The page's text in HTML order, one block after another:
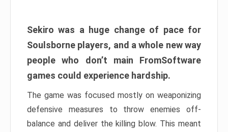
Sekiro was a huge change of pace for
Soulsborne players, and a whole new way
people who don’t main FromSoftware
games could experience hardship.
The game was focused mostly on weaponizing
defensive measures to throw enemies off-
balance and deliver the killing blow. This meant